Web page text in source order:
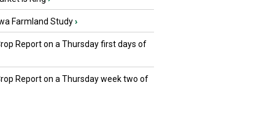
Farmland Study›
Report on a Thursday first days of
Report on a Thursday week two of